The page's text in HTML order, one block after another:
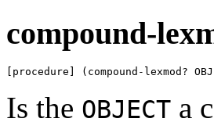
compound-
[procedure] (compound-lexmod?
Is the OBJECT a